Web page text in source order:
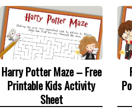
Harry Potter Maze – Free
Printable Kids Activity
Sheet